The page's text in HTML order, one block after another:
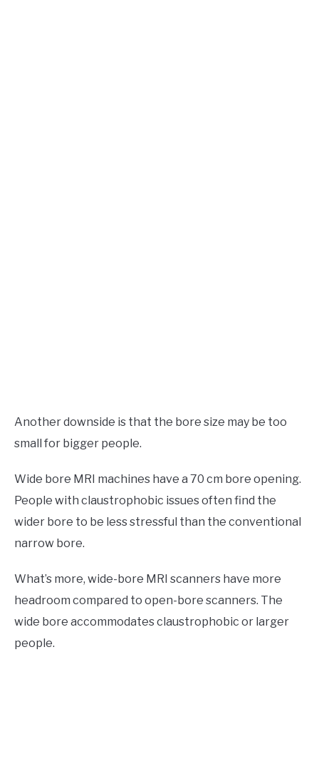
Another downside is that the bore size may be too
small for bigger people.
Wide bore MRI machines have a 70 cm bore opening.
People with claustrophobic issues often find the
wider bore to be less stressful than the conventional
narrow bore.
What’s more, wide-bore MRI scanners have more
headroom compared to open-bore scanners. The
wide bore accommodates claustrophobic or larger
people.